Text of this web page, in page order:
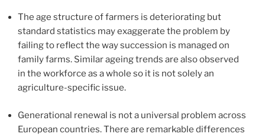
The age structure of farmers is deteriorating but
standard statistics may exaggerate the problem by
failing to reflect the way succession is managed on
family farms. Similar ageing trends are also observed
in the workforce as a whole so it is not solely an
agriculture-specific issue.
Generational renewal is not a universal problem across
European countries. There are remarkable differences